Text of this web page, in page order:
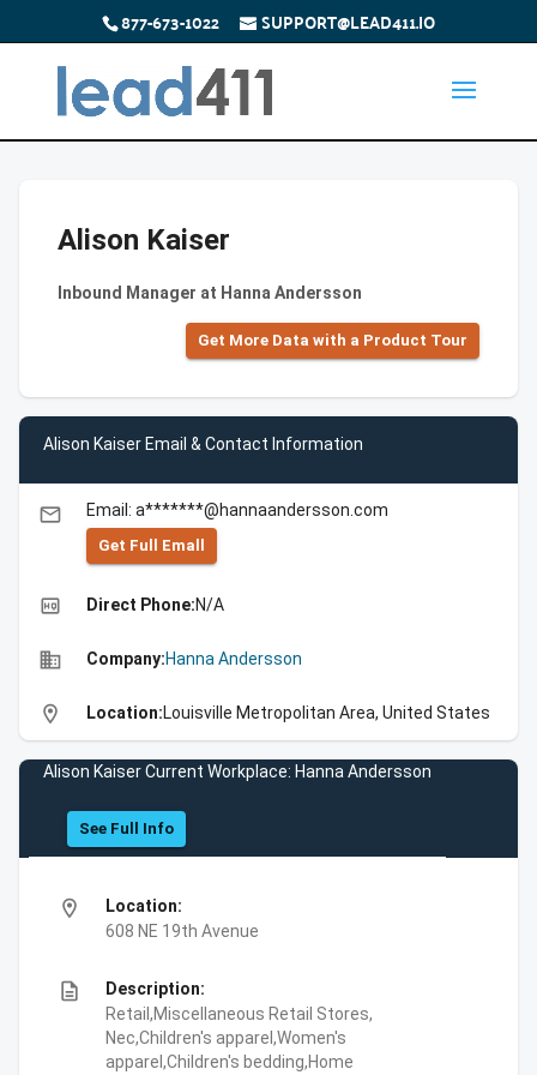
877-673-1022 SUPPORT@LEAD411.IO
Alison Kaiser
Inbound Manager at Hanna Andersson
Get More Data with a Product Tour
Alison Kaiser Email & Contact Information
email Email: a*******@hannaandersson.com
Get Full Emall
high_quality Direct Phone:N/A
business Company:Hanna Andersson
location_on Location:Louisville Metropolitan Area, United States
Alison Kaiser Current Workplace: Hanna Andersson
See Full Info
location_on
Location:
608 NE 19th Avenue
description
Description:
Retail,Miscellaneous Retail Stores,
Nec,Children's apparel,Women's
apparel,Children's bedding,Home